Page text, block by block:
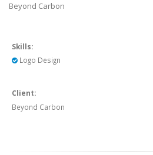
Beyond Carbon
Skills:
Logo Design
Client:
Beyond Carbon